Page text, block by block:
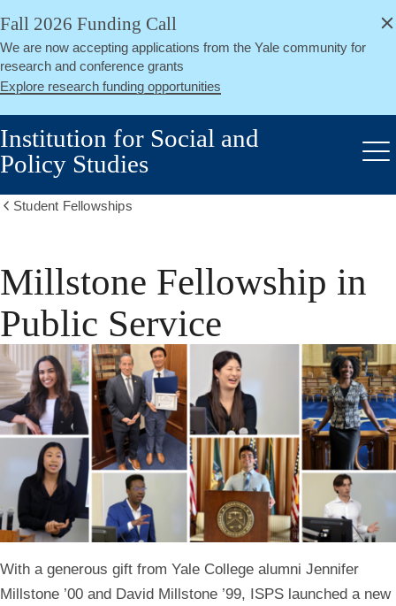
Skip
main
content
Fall 2026 Funding Call
We are now accepting applications from the Yale community for
research and conference grants
Explore research funding opportunities
Close
Institution for Social and
Policy Studies
Student Fellowships
Millstone Fellowship in
Public Service
With a generous gift from Yale College alumni Jennifer
Millstone ’00 and David Millstone ’99, ISPS launched a new